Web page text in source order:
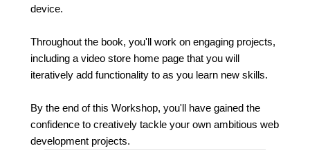
device.
Throughout the book, you'll work on engaging projects,
including a video store home page that you will
iteratively add functionality to as you learn new skills.
By the end of this Workshop, you'll have gained the
confidence to creatively tackle your own ambitious web
development projects.